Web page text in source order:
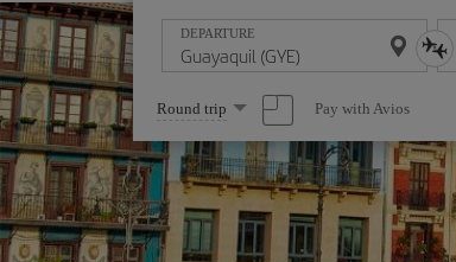
DEPARTURE
Select
one
option
Round trip Pay with Avios